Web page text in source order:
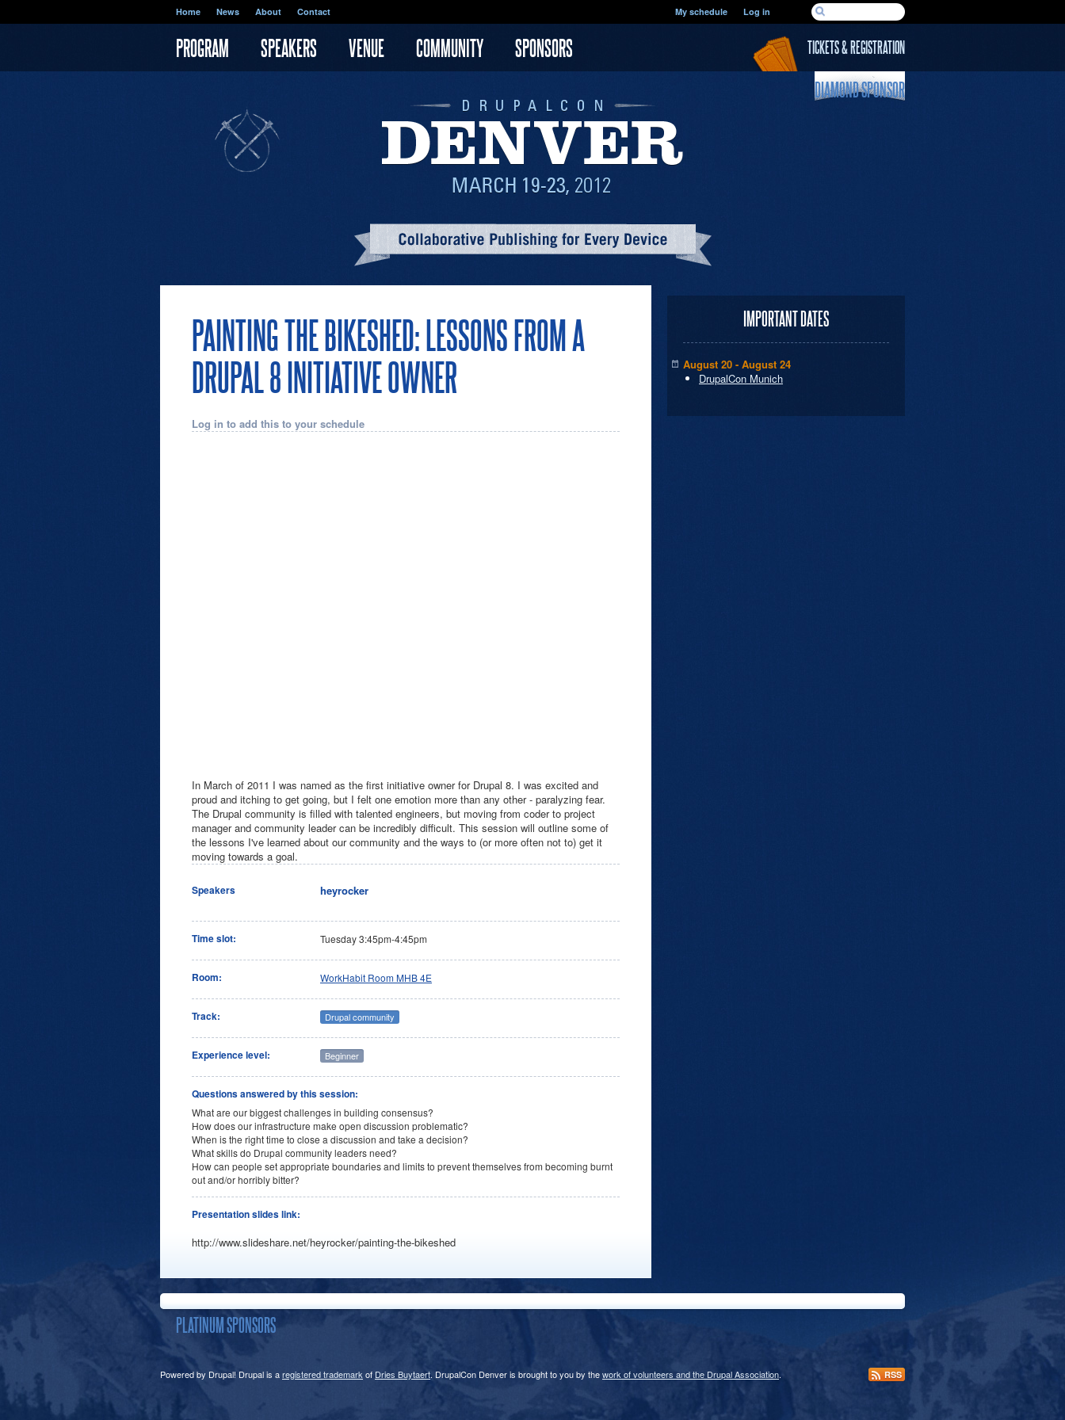
Home News About Contact SEARCH FORM
Search
My schedule Log in
PROGRAM SPEAKERS VENUE COMMUNITY SPONSORS TICKETS & REGISTRATION
DIAMOND SPONSOR
PAINTING THE BIKESHED: LESSONS FROM A
DRUPAL 8 INITIATIVE OWNER
Log in to add this to your schedule
In March of 2011 I was named as the first initiative owner for Drupal 8. I was excited and
proud and itching to get going, but I felt one emotion more than any other - paralyzing fear.
The Drupal community is filled with talented engineers, but moving from coder to project
manager and community leader can be incredibly difficult. This session will outline some of
the lessons I've learned about our community and the ways to (or more often not to) get it
moving towards a goal.
Speakers heyrocker
Time slot: Tuesday 3:45pm-4:45pm
Room: WorkHabit Room MHB 4E
Track: Drupal community
Experience level: Beginner
Questions answered by this session:
What are our biggest challenges in building consensus?
How does our infrastructure make open discussion problematic?
When is the right time to close a discussion and take a decision?
What skills do Drupal community leaders need?
How can people set appropriate boundaries and limits to prevent themselves from becoming burnt
out and/or horribly bitter?
Presentation slides link:
http://www.slideshare.net/heyrocker/painting-the-bikeshed
IMPORTANT DATES
August 20 - August 24
DrupalCon Munich
PLATINUM SPONSORS
Powered by Drupal! Drupal is aregistered trademark of Dries Buytaert. DrupalCon Denver is brought to you by thework of volunteers and the Drupal Association. RSS